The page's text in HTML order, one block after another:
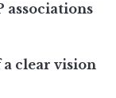
associations
a clear vision